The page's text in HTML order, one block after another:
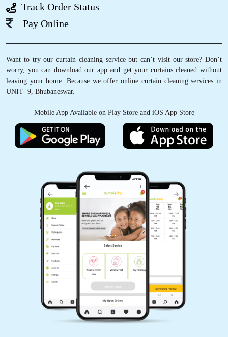
5
Good and fast service very satisfied
5
Excellent service at affordable prices.
MALAYA RANJAN JENA
Don't know about it.
Track Order Status
Pay Online
Want to try our curtain cleaning service but can’t visit our store? Don’t
worry, you can download our app and get your curtains cleaned without
leaving your home. Because we offer online curtain cleaning services in
UNIT- 9, Bhubaneswar.
Mobile App Available on Play Store and iOS App Store